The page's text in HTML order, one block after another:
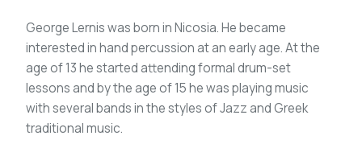
George Lernis was born in Nicosia. He became
interested in hand percussion at an early age. At the
age of 13 he started attending formal drum-set
lessons and by the age of 15 he was playing music
with several bands in the styles of Jazz and Greek
traditional music.